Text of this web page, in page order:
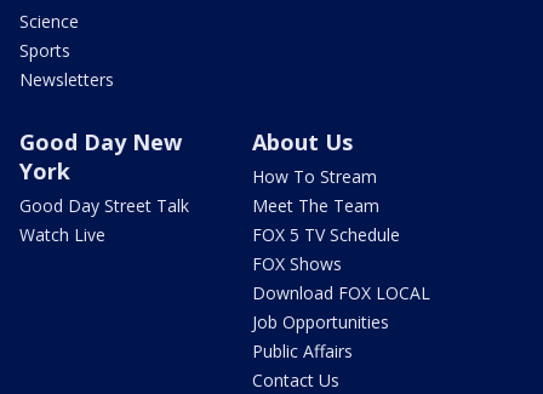
Science
Sports
Newsletters
Good Day New
York
Good Day Street Talk
Watch Live
About Us
How To Stream
Meet The Team
FOX 5 TV Schedule
FOX Shows
Download FOX LOCAL
Job Opportunities
Public Affairs
Contact Us